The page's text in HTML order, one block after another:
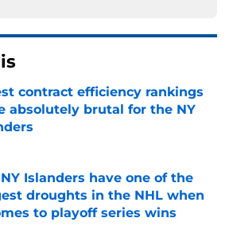
contract efficiency rankings
absolutely brutal for the NY
by on Invalid Date
Islanders have one of the
droughts in the NHL when
to playoff series wins
by on Invalid Date